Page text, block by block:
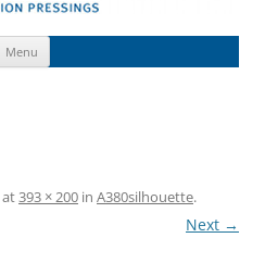
Menu
at393 × 200 in A380silhouette.
Next →